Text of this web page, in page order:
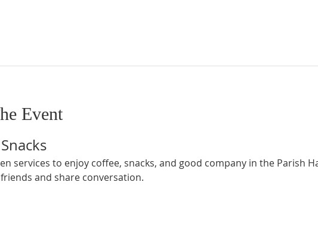
Event
services to enjoy coffee, snacks, and good company in the Parish
and share conversation.